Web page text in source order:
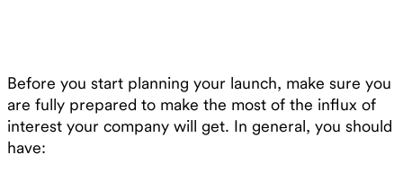
Before you start planning your launch, make sure you
are fully prepared to make the most of the influx of
interest your company will get. In general, you should
have: